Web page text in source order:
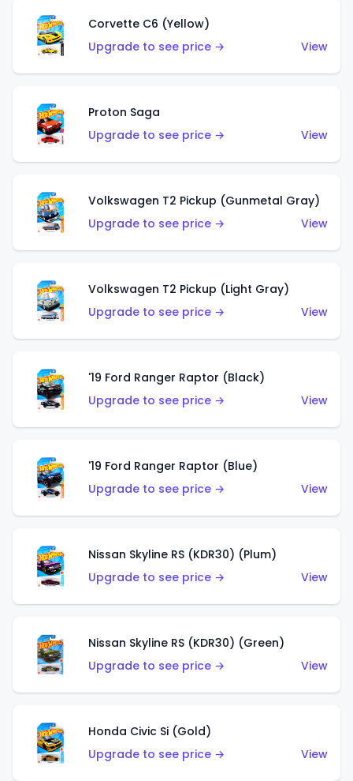
Corvette C6 (Yellow)
Upgrade to see price →
View
Proton Saga
Upgrade to see price →
View
Volkswagen T2 Pickup (Gunmetal Gray)
Upgrade to see price →
View
Volkswagen T2 Pickup (Light Gray)
Upgrade to see price →
View
'19 Ford Ranger Raptor (Black)
Upgrade to see price →
View
'19 Ford Ranger Raptor (Blue)
Upgrade to see price →
View
Nissan Skyline RS (KDR30) (Plum)
Upgrade to see price →
View
Nissan Skyline RS (KDR30) (Green)
Upgrade to see price →
View
Honda Civic Si (Gold)
Upgrade to see price →
View